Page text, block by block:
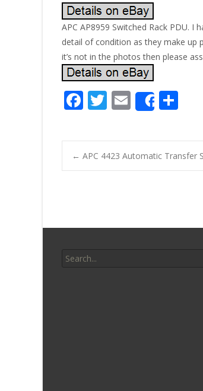
APC AP8959 Switched Rack PDU.
detail of condition as they make up
it’s not in the photos then please
F
e
b
o
T
itt
er
E
m
ai
l
Share
ar
e
← APC 4423 Automatic Transfer